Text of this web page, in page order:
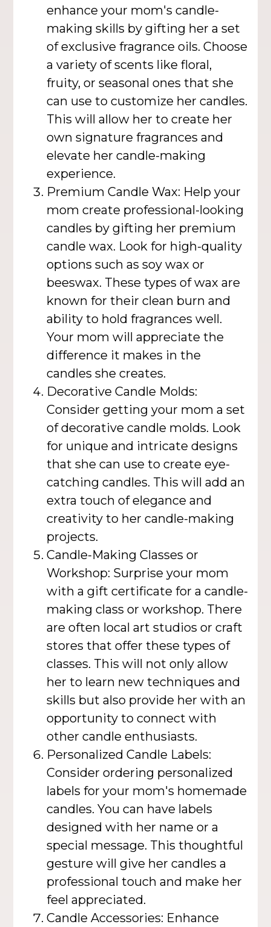
enhance your mom's candle-
making skills by gifting her a set
of exclusive fragrance oils. Choose
a variety of scents like floral,
fruity, or seasonal ones that she
can use to customize her candles.
This will allow her to create her
own signature fragrances and
elevate her candle-making
experience.
Premium Candle Wax: Help your
mom create professional-looking
candles by gifting her premium
candle wax. Look for high-quality
options such as soy wax or
beeswax. These types of wax are
known for their clean burn and
ability to hold fragrances well.
Your mom will appreciate the
difference it makes in the
candles she creates.
Decorative Candle Molds:
Consider getting your mom a set
of decorative candle molds. Look
for unique and intricate designs
that she can use to create eye-
catching candles. This will add an
extra touch of elegance and
creativity to her candle-making
projects.
Candle-Making Classes or
Workshop: Surprise your mom
with a gift certificate for a candle-
making class or workshop. There
are often local art studios or craft
stores that offer these types of
classes. This will not only allow
her to learn new techniques and
skills but also provide her with an
opportunity to connect with
other candle enthusiasts.
Personalized Candle Labels:
Consider ordering personalized
labels for your mom's homemade
candles. You can have labels
designed with her name or a
special message. This thoughtful
gesture will give her candles a
professional touch and make her
feel appreciated.
Candle Accessories: Enhance